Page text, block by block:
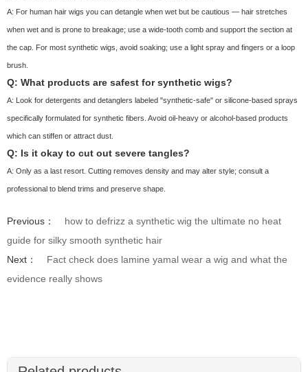
A: For human hair wigs you can detangle when wet but be cautious — hair stretches
when wet and is prone to breakage; use a wide-tooth comb and support the section at
the cap. For most synthetic wigs, avoid soaking; use a light spray and fingers or a loop
brush.
Q: What products are safest for synthetic wigs?
A: Look for detergents and detanglers labeled "synthetic-safe" or silicone-based sprays
specifically formulated for synthetic fibers. Avoid oil-heavy or alcohol-based products
which can stiffen or attract dust.
Q: Is it okay to cut out severe tangles?
A: Only as a last resort. Cutting removes density and may alter style; consult a
professional to blend trims and preserve shape.
Previous：
how to defrizz a synthetic wig the ultimate no heat
guide for silky smooth synthetic hair
Next：
Fact check does lamine yamal wear a wig and what the
evidence really shows